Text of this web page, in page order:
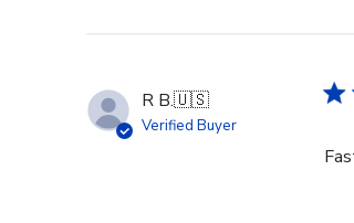
R B.🇺🇸
Verified Buyer